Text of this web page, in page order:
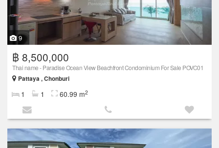
9
฿ 8,500,000
Thai name - Paradise Ocean View Beachfront Condominium For Sale POVC01
Pattaya , Chonburi
1 1 60.99 m2